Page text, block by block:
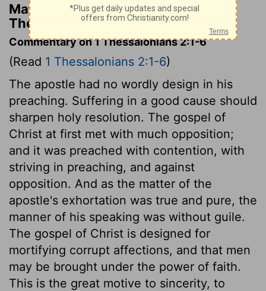
Matthew Henry's Commentary on 1
Thessalonians 2:1
Commentary on 1 Thessalonians 2:1-6
(Read 1 Thessalonians 2:1-6)
The apostle had no wordly design in his
preaching. Suffering in a good cause should
sharpen holy resolution. The gospel of
Christ at first met with much opposition;
and it was preached with contention, with
striving in preaching, and against
opposition. And as the matter of the
apostle's exhortation was true and pure, the
manner of his speaking was without guile.
The gospel of Christ is designed for
mortifying corrupt affections, and that men
may be brought under the power of faith.
This is the great motive to sincerity, to